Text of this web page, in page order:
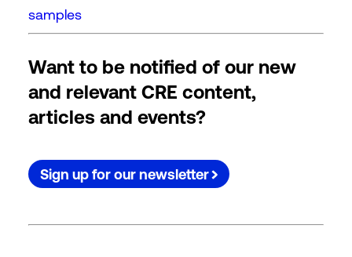
samples
Want to be notified of our new
and relevant CRE content,
articles and events?
Sign up for our newsletter